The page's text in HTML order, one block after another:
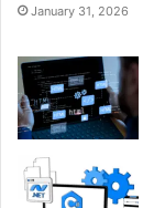
January 31, 2026